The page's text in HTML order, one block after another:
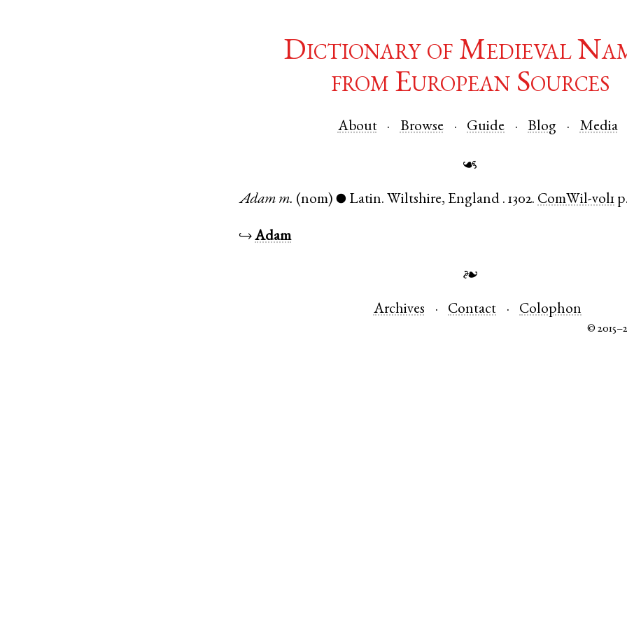
Dictionary of Medieval
from European Sources
About Browse Guide Blog Media
☙
Adam m. (nom) ● Latin. Wiltshire, England .1302. ComWil-vol1
↪Adam
❧
Archives Contact Colophon
©